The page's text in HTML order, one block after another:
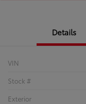
Details
VIN
Stock #
Exterior